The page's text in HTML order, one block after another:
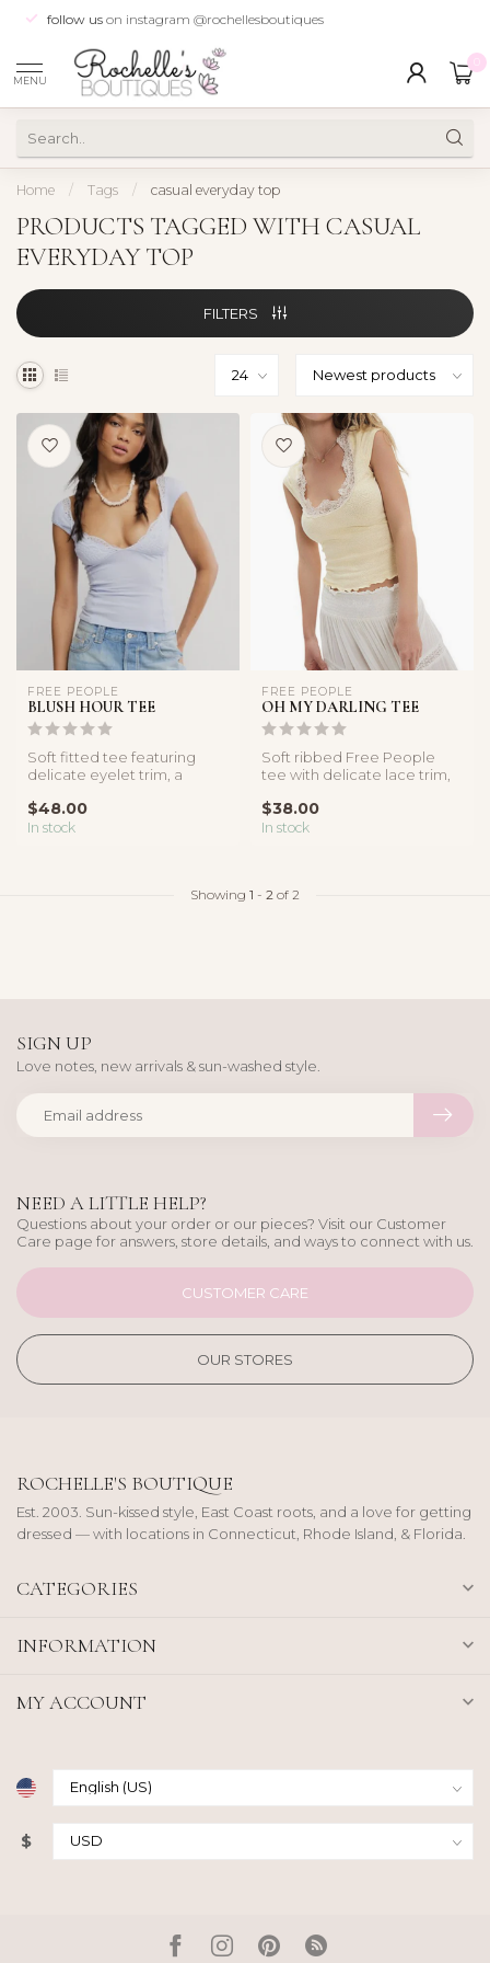
follow us on instagram @rochellesboutiques
MENU
Home / Tags / casual everyday top
PRODUCTS TAGGED WITH CASUAL
EVERYDAY TOP
FILTERS
FREE PEOPLE
BLUSH HOUR TEE
Soft fitted tee featuring
delicate eyelet trim, a
cap s...
$48.00
In stock
FREE PEOPLE
OH MY DARLING TEE
Soft ribbed Free People
tee with delicate lace trim,
$38.00
In stock
Showing 1 - 2 of 2
NEED A LITTLE HELP?
Questions about your order or our pieces? Visit our Customer
Care page for answers, store details, and ways to connect with us.
CUSTOMER CARE
OUR STORES
SIGN UP
Love notes, new arrivals & sun-washed style.
ROCHELLE'S BOUTIQUE
Est. 2003. Sun-kissed style, East Coast roots, and a love for getting
dressed — with locations in Connecticut, Rhode Island, & Florida.
CATEGORIES
INFORMATION
MY ACCOUNT
$